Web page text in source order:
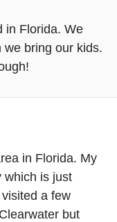
in Florida. We
bring our kids.
in Florida. My
which is just
visited a few
but